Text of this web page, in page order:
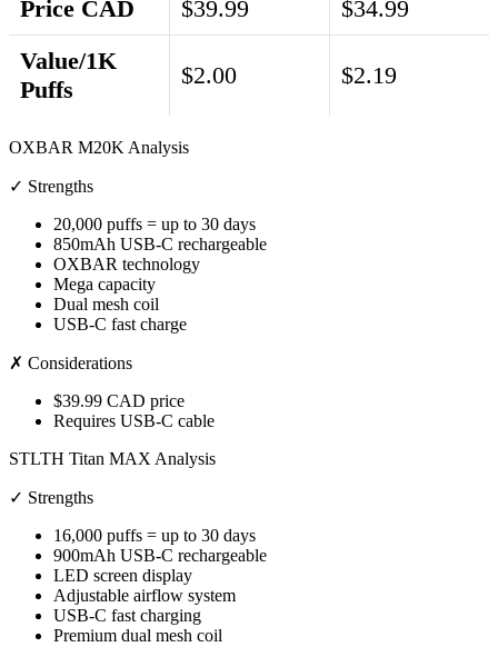
Price CAD
$39.99
$34.99
Value/1K
Puffs
$2.00 $2.19
OXBAR M20K Analysis
✓ Strengths
20,000 puffs = up to 30 days
850mAh USB-C rechargeable
OXBAR technology
Mega capacity
Dual mesh coil
USB-C fast charge
✗ Considerations
$39.99 CAD price
Requires USB-C cable
STLTH Titan MAX Analysis
✓ Strengths
16,000 puffs = up to 30 days
900mAh USB-C rechargeable
LED screen display
Adjustable airflow system
USB-C fast charging
Premium dual mesh coil